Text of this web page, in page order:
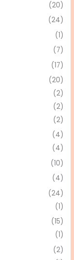
(20)
(24)
(1)
(7)
(17)
(20)
(2)
(2)
(2)
(4)
(4)
(10)
(4)
(24)
(1)
(15)
(1)
(2)